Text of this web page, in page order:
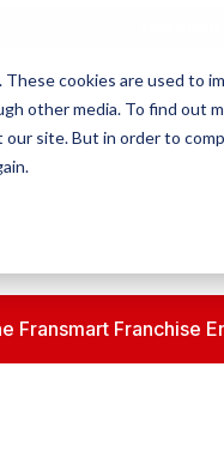
cookies are used to
other media. To find out
site. But in order to
Fransmart Franchise